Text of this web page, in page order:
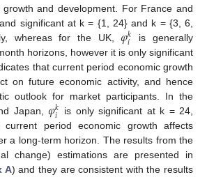
and development. For France and
significant at k = {1, 24} and k = {3, 6,
whereas for the UK,𝜑𝑘
𝑖
is generally
horizons, however it is only significant
that current period economic growth
on future economic activity, and hence
outlook for market participants. In the
Japan,𝜑𝑘
𝑖
is only significant at k = 24,
period economic growth affects
a long-term horizon. The results from the
change) estimations are presented in
A) and they are consistent with the results